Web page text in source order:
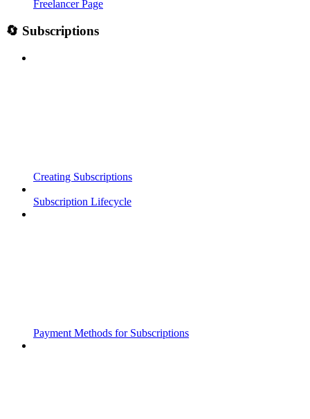
Freelancer Page
🔄 Subscriptions
Creating Subscriptions
Subscription Lifecycle
Payment Methods for Subscriptions